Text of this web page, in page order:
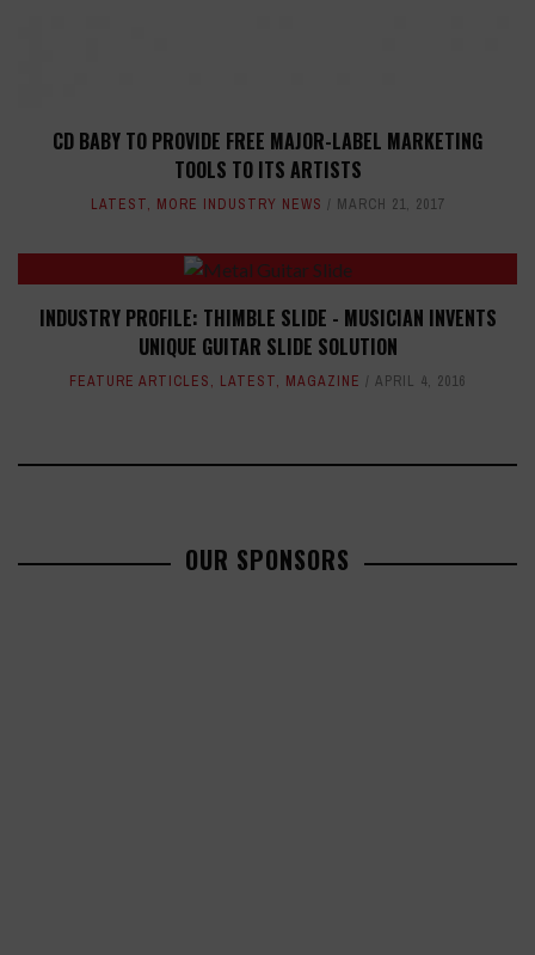
CD BABY TO PROVIDE FREE MAJOR-LABEL MARKETING
TOOLS TO ITS ARTISTS
LATEST, MORE INDUSTRY NEWS MARCH 21, 2017
INDUSTRY PROFILE: THIMBLE SLIDE - MUSICIAN INVENTS
UNIQUE GUITAR SLIDE SOLUTION
FEATURE ARTICLES, LATEST, MAGAZINE APRIL 4, 2016
OUR SPONSORS